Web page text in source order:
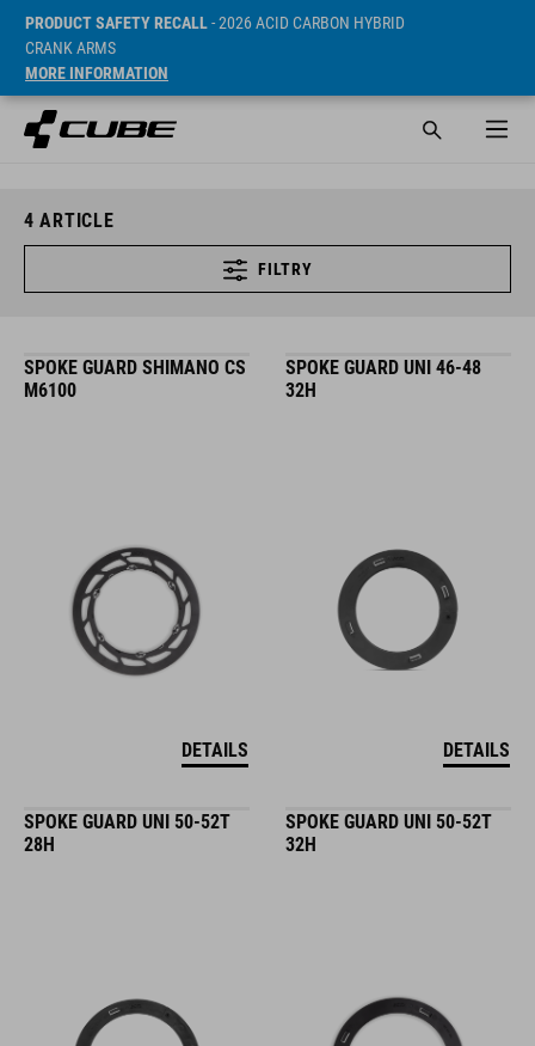
PRODUCT SAFETY RECALL- 2026 ACID CARBON HYBRID
CRANK ARMS
MORE INFORMATION
4 ARTICLE
FILTRY
SPOKE GUARD SHIMANO CS
M6100
DETAILS
SPOKE GUARD UNI 46-48
32H
DETAILS
SPOKE GUARD UNI 50-52T
28H
SPOKE GUARD UNI 50-52T
32H